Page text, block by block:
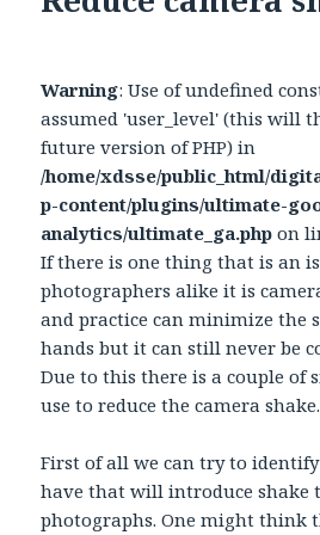
Warning: Use of undefined
assumed 'user_level' (this will
future version of PHP) in
/home/xdsse/public_html/
p-content/plugins/ultimate-
analytics/ultimate_ga.php on
If there is one thing that is an
photographers alike it is
and practice can minimize the
hands but it can still never be
Due to this there is a couple of
use to reduce the camera shake.
First of all we can try to
have that will introduce shake
photographs. One might think